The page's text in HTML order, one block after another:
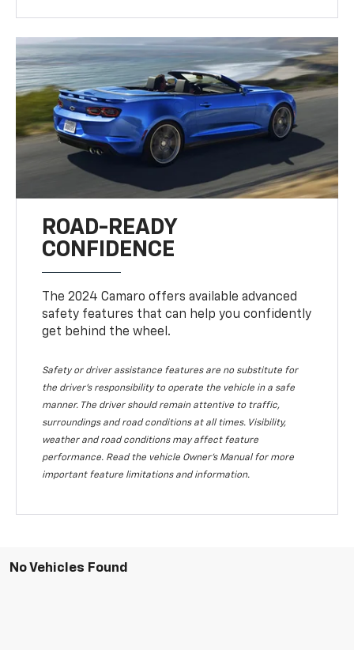
ROAD-READY
CONFIDENCE
The 2024 Camaro offers available advanced
safety features that can help you confidently
get behind the wheel.
Safety or driver assistance features are no substitute for
the driver's responsibility to operate the vehicle in a safe
manner. The driver should remain attentive to traffic,
surroundings and road conditions at all times. Visibility,
weather and road conditions may affect feature
performance. Read the vehicle Owner's Manual for more
important feature limitations and information.
No Vehicles Found